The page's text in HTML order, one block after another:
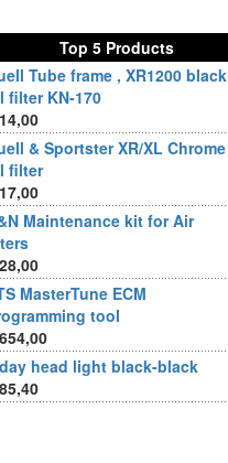
Top 5 Products
Tube frame , XR1200 black
filter KN-170
& Sportster XR/XL Chrome
filter
Maintenance kit for Air
MasterTune ECM
tool
head light black-black